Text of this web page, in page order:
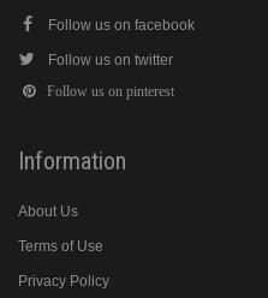
Follow us on facebook
Follow us on twitter
Follow us on pinterest
Information
About Us
Terms of Use
Privacy Policy